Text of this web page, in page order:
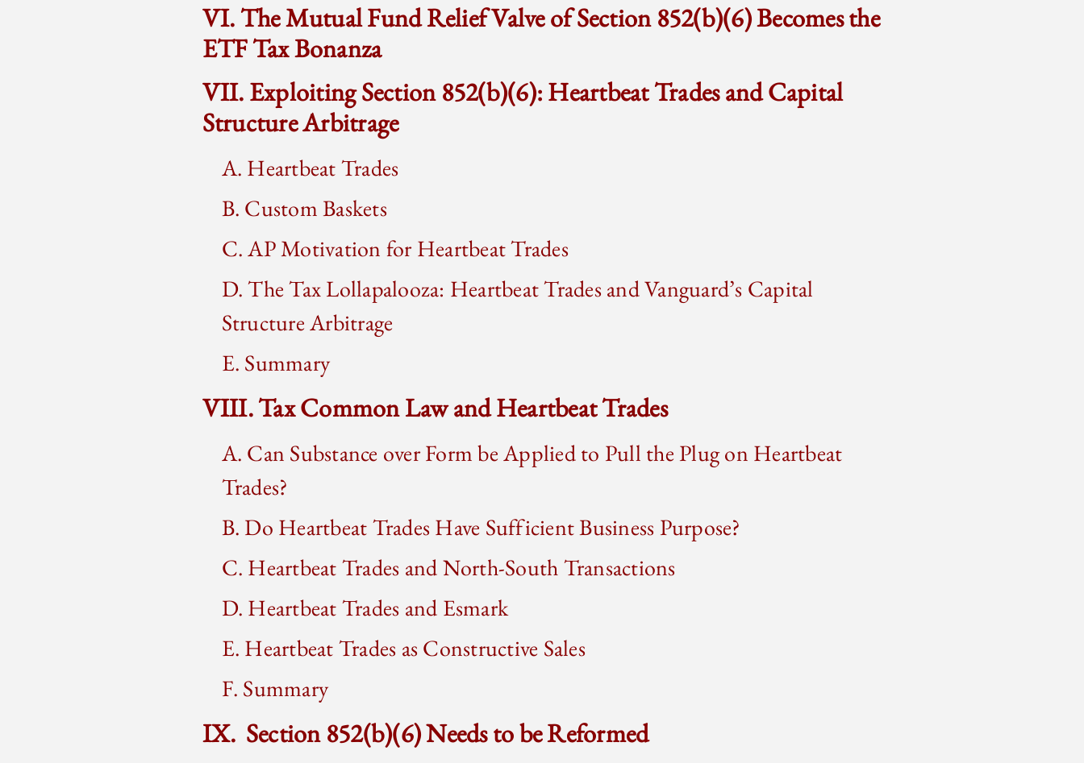
VI. The Mutual Fund Relief Valve of Section 852(b)(6) Becomes the
ETF Tax Bonanza
VII. Exploiting Section 852(b)(6): Heartbeat Trades and Capital
Structure Arbitrage
A. Heartbeat Trades
B. Custom Baskets
C. AP Motivation for Heartbeat Trades
D. The Tax Lollapalooza: Heartbeat Trades and Vanguard’s Capital
Structure Arbitrage
E. Summary
VIII. Tax Common Law and Heartbeat Trades
A. Can Substance over Form be Applied to Pull the Plug on Heartbeat
Trades?
B. Do Heartbeat Trades Have Sufficient Business Purpose?
C. Heartbeat Trades and North-South Transactions
D. Heartbeat Trades and Esmark
E. Heartbeat Trades as Constructive Sales
F. Summary
IX. Section 852(b)(6) Needs to be Reformed